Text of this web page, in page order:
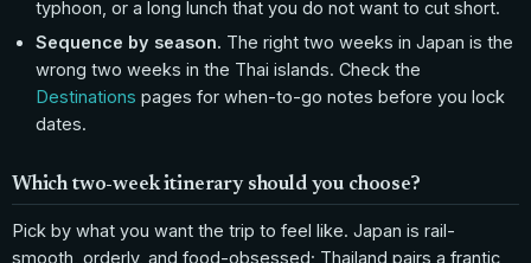
typhoon, or a long lunch that you do not want to cut short.
Sequence by season. The right two weeks in Japan is the
wrong two weeks in the Thai islands. Check the
Destinations pages for when-to-go notes before you lock
dates.
Which two-week itinerary should you choose?
Pick by what you want the trip to feel like. Japan is rail-
smooth, orderly, and food-obsessed; Thailand pairs a frantic